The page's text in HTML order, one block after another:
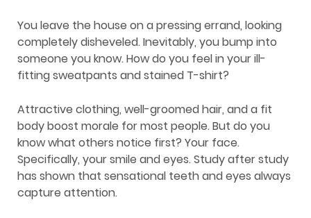
You leave the house on a pressing errand, looking
completely disheveled. Inevitably, you bump into
someone you know. How do you feel in your ill-
fitting sweatpants and stained T-shirt?
Attractive clothing, well-groomed hair, and a fit
body boost morale for most people. But do you
know what others notice first? Your face.
Specifically, your smile and eyes. Study after study
has shown that sensational teeth and eyes always
capture attention.